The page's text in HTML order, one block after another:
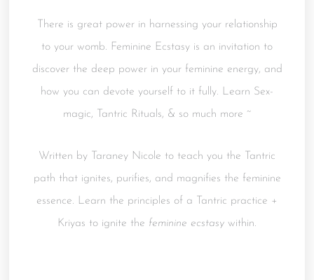
There is great power in harnessing your relationship
to your womb. Feminine Ecstasy is an invitation to
discover the deep power in your feminine energy, and
how you can devote yourself to it fully. Learn Sex-
magic, Tantric Rituals, & so much more ~
Written by Taraney Nicole to teach you the Tantric
path that ignites, purifies, and magnifies the feminine
essence. Learn the principles of a Tantric practice +
Kriyas to ignite the feminine ecstasy within.